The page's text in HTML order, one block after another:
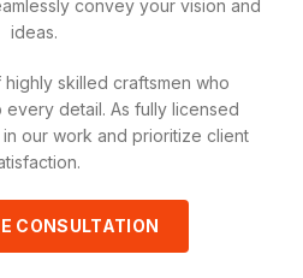
convey your vision and
ideas.
skilled craftsmen who
every detail. As fully licensed
our work and prioritize client
CONSULTATION